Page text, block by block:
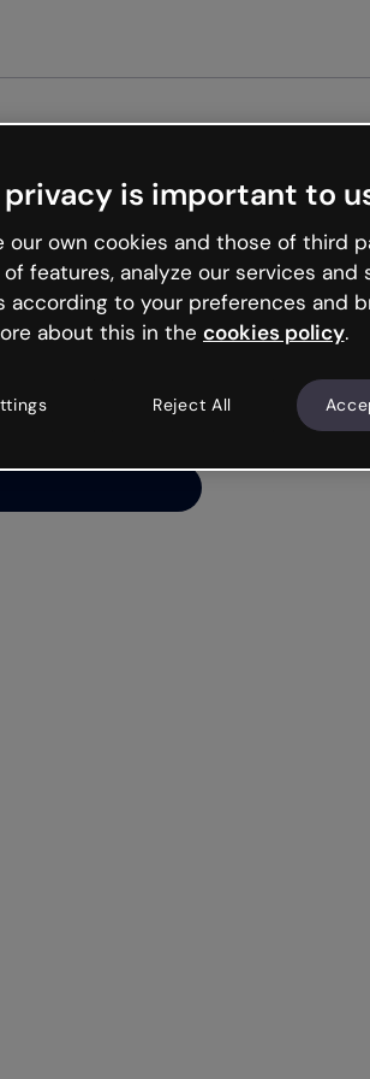
is like that and
and try your luck
privacy is important to
our own cookies and those of third
features, analyze our services and
according to your preferences and
about this in the cookies policy.
Reject All